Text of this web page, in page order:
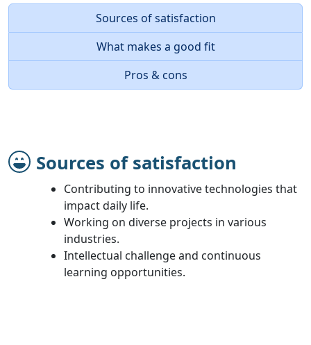
Sources of satisfaction
What makes a good fit
Pros & cons
Sources of satisfaction
Contributing to innovative technologies that
impact daily life.
Working on diverse projects in various
industries.
Intellectual challenge and continuous
learning opportunities.